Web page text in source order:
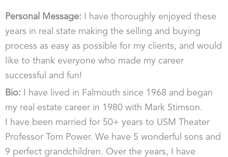
k
e
d
i
Personal Message: I have thoroughly enjoyed these
years in real state making the selling and buying
process as easy as possible for my clients, and would
like to thank everyone who made my career
successful and fun!
Bio: I have lived in Falmouth since 1968 and began
my real estate career in 1980 with Mark Stimson.
I have been married for 50+ years to USM Theater
Professor Tom Power. We have 5 wonderful sons and
9 perfect grandchildren. Over the years, I have